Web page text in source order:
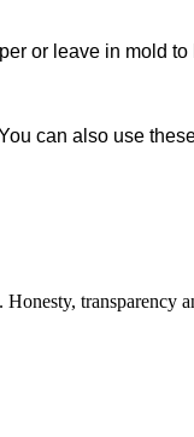
or leave in mold
can also use
transparency